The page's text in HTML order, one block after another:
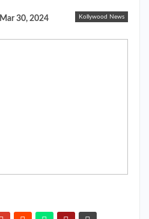
Kollywood News
Mar 30, 2024